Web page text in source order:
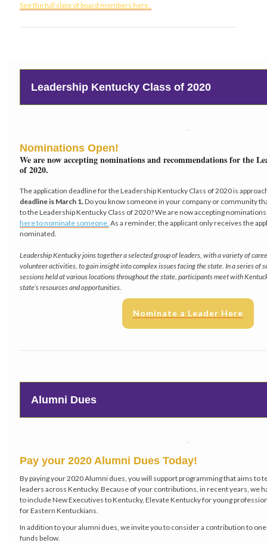
See the full slate of board members here.
Leadership Kentucky Class of 2020
Nominations Open!
We are now accepting nominations and recommendations for the
of 2020.
The application deadline for the Leadership Kentucky Class of 2020 is
deadline is March 1. Do you know someone in your company or community
to the Leadership Kentucky Class of 2020? We are now accepting
here to nominate someone. As a reminder, the applicant only receives the
nominated.
Leadership Kentucky joins together a selected group of leaders, with a variety of
volunteer activities, to gain insight into complex issues facing the state. In a series of
sessions held at various locations throughout the state, participants meet with
state’s resources and opportunities.
Nominate a Leader Here
Alumni Dues
Pay your 2020 Alumni Dues Today!
By paying your 2020 Alumni dues, you will support programming that aims to
leaders across Kentucky. Because of your contributions, in recent years, we
to include New Executives to Kentucky, Elevate Kentucky for young
for Eastern Kentuckians.
In addition to your alumni dues, we invite you to consider a contribution to
funds below.